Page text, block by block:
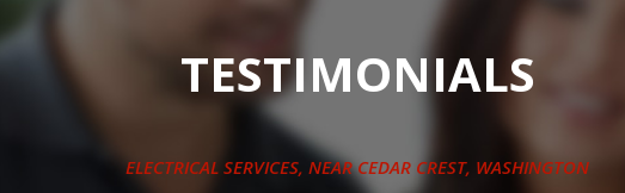
TESTIMONIALS
pulleys, new belt on a 2012 Volkswagen Jetta. Way under the price